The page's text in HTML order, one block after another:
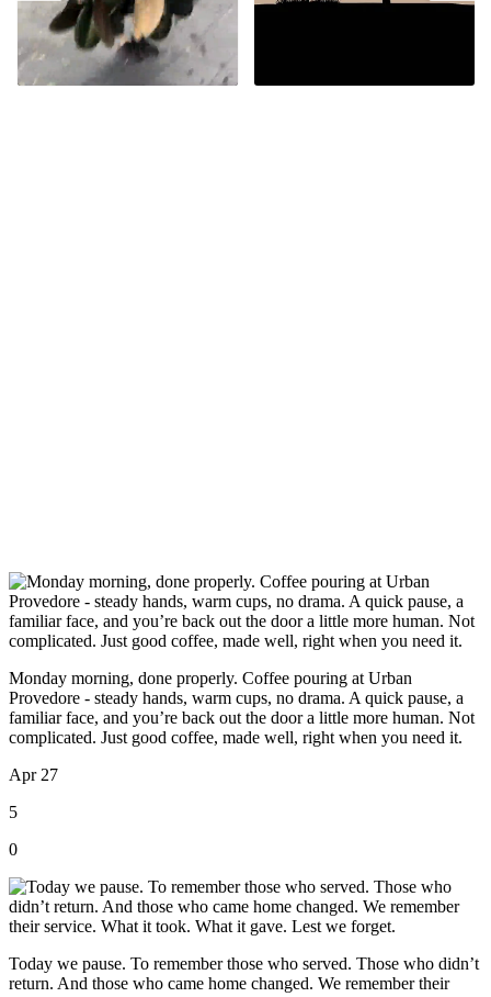
Monday morning, done properly. Coffee pouring at Urban
Provedore - steady hands, warm cups, no drama. A quick pause, a
familiar face, and you’re back out the door a little more human. Not
complicated. Just good coffee, made well, right when you need it.
Apr 27
5
0
Today we pause. To remember those who served. Those who didn’t
return. And those who came home changed. We remember their